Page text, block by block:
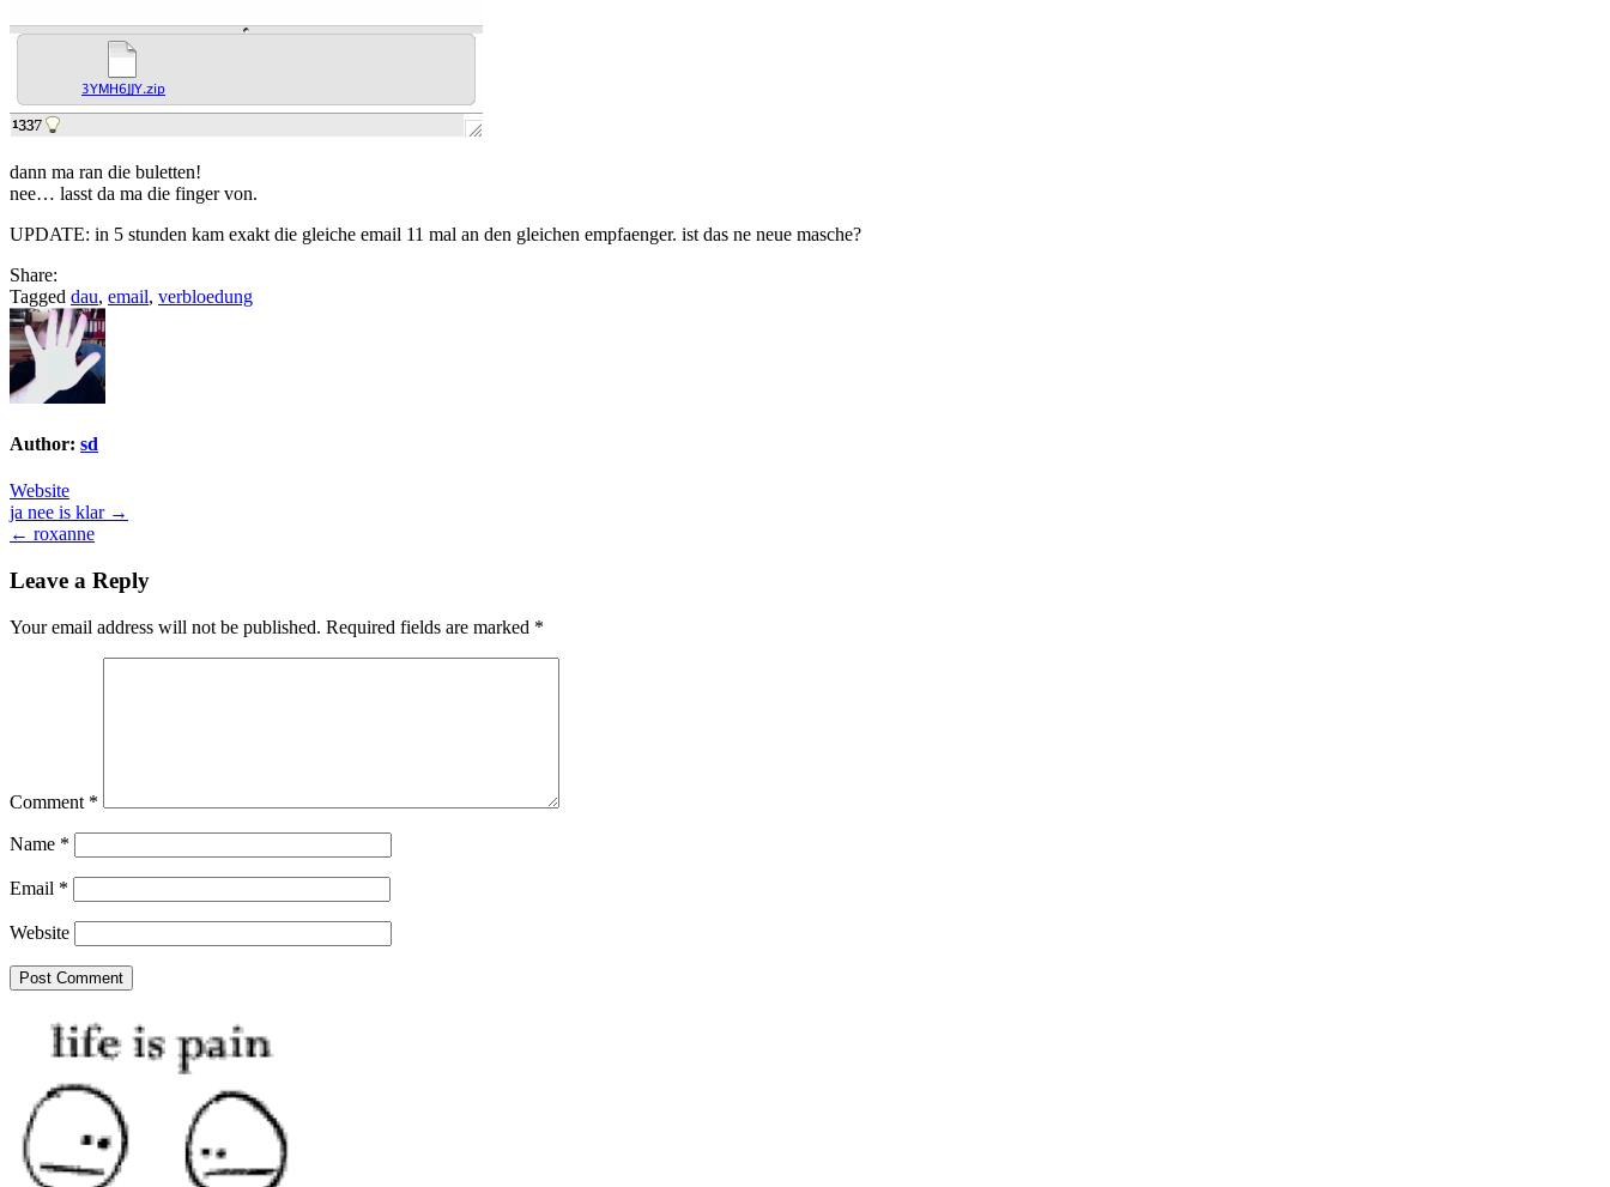
dann ma ran die buletten!
nee… lasst da ma die finger von.
UPDATE: in 5 stunden kam exakt die gleiche email 11 mal an den gleichen empfaenger. ist das ne neue masche?
Share:
Tagged dau, email, verbloedung
Author: sd
Website
Post
navigation
ja nee is klar →
← roxanne
Leave a Reply
Your email address will not be published. Required fields are marked *
Comment *
Name *
Email *
Website